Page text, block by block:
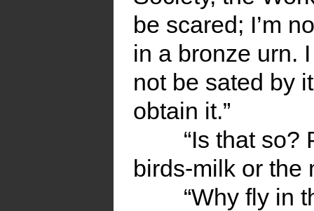
be scared; I’m
in a bronze urn.
not be sated by
obtain it.”
“Is that so?
birds-milk or the
“Why fly in